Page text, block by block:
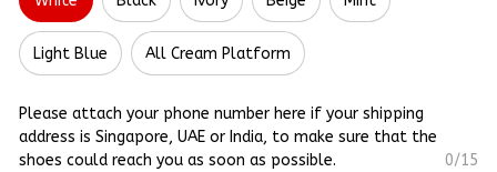
Light Blue All Cream Platform
Please attach your phone number here if your shipping
address is Singapore, UAE or India, to make sure that the
shoes could reach you as soon as possible.
0/15